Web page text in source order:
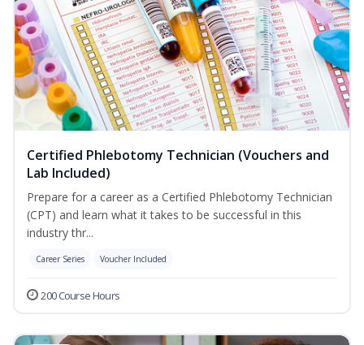
Certified Phlebotomy Technician (Vouchers and
Lab Included)
Prepare for a career as a Certified Phlebotomy Technician
(CPT) and learn what it takes to be successful in this
industry thr...
Career Series Voucher Included
200 Course Hours